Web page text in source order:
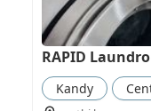
RAPID
Kandy